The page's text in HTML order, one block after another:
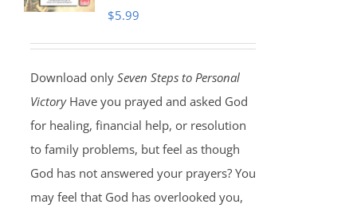
$5.99
Download only Seven Steps to Personal
Victory Have you prayed and asked God
for healing, financial help, or resolution
to family problems, but feel as though
God has not answered your prayers? You
may feel that God has overlooked you,